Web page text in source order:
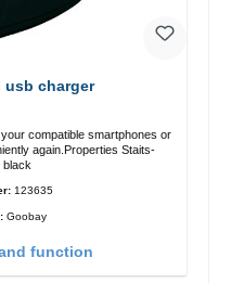
usb charger
compatible smartphones or
again.Properties Staits-
black
123635
Goobay
function